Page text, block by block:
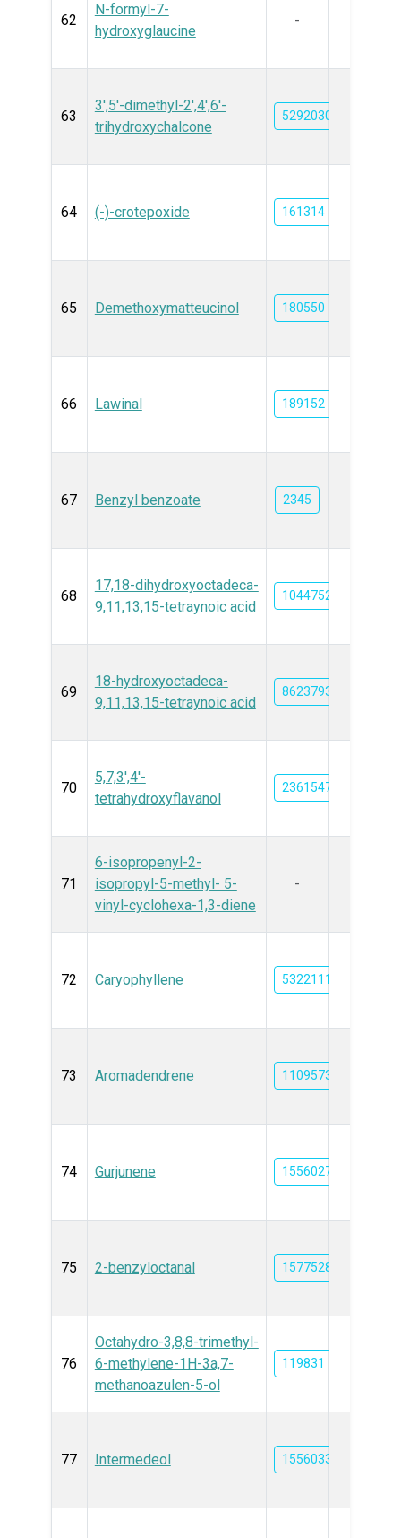
62
N-formyl-7-
hydroxyglaucine
-
63
3',5'-dimethyl-2',4',6'-
trihydroxychalcone
52920300
64 (-)-crotepoxide 161314
65 Demethoxymatteucinol 180550
66 Lawinal 189152
67 Benzyl benzoate 2345
68
17,18-dihydroxyoctadeca-
9,11,13,15-tetraynoic acid
10447521
69
18-hydroxyoctadeca-
9,11,13,15-tetraynoic acid
86237931
70
5,7,3',4'-
tetrahydroxyflavanol
23615476
71
6-isopropenyl-2-
isopropyl-5-methyl- 5-
vinyl-cyclohexa-1,3-diene
-
72 Caryophyllene 5322111
73 Aromadendrene 11095734
74 Gurjunene 15560275
75 2-benzyloctanal 15775287
76
Octahydro-3,8,8-trimethyl-
6-methylene-1H-3a,7-
methanoazulen-5-ol
119831
77 Intermedeol 15560333